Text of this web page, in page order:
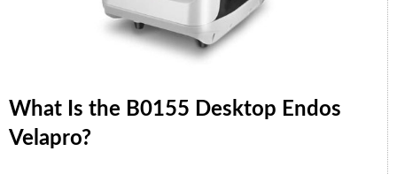
What Is the B0155 Desktop Endos
Velapro?